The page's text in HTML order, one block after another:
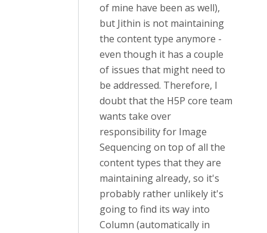
of mine have been as well),
but Jithin is not maintaining
the content type anymore -
even though it has a couple
of issues that might need to
be addressed. Therefore, I
doubt that the H5P core team
wants take over
responsibility for Image
Sequencing on top of all the
content types that they are
maintaining already, so it's
probably rather unlikely it's
going to find its way into
Column (automatically in